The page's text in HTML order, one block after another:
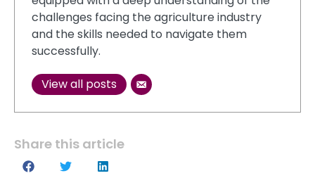
challenges facing the agriculture industry
and the skills needed to navigate them
successfully.
View all posts
Share this article